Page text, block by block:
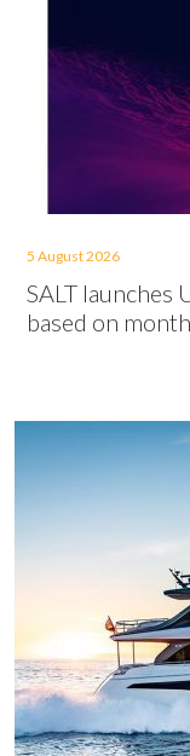
5 August 2026
SALT launches
based on